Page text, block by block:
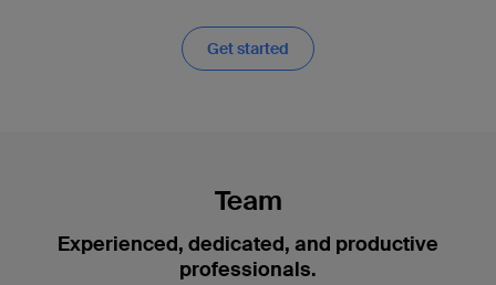
Get started
Team
Experienced, dedicated, and productive
professionals.